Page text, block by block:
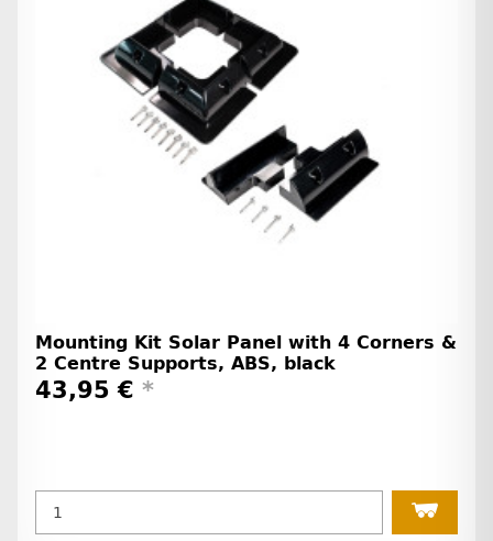
Mounting Kit Solar Panel with 4 Corners &
2 Centre Supports, ABS, black
43,95 € *